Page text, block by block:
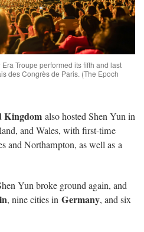
Troupe performed its fifth and last
des Congrès de Paris. (The Epoch
Kingdom also hosted Shen Yun in
and Wales, with first-time
and Northampton, as well as a
Yun broke ground again, and
, nine cities in Germany, and six